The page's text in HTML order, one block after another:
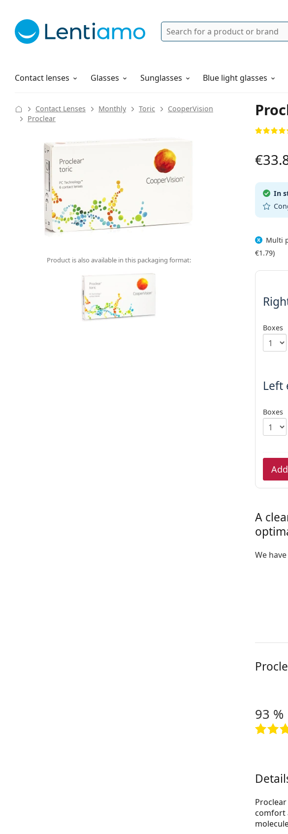
Search
Contact lenses
Solutions Glasses Sunglasses Blue light glasses
How to order
Contact Lenses Monthly Toric
CooperVision
Proclear
Product is also available in this packaging format:
In
Multi
€1.79)
Boxes
Left
Boxes
A
We
93 %
comfort